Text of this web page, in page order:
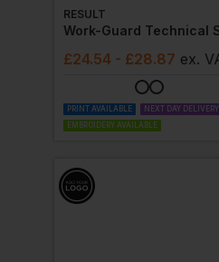
RESULT
£24.54 - £28.87 ex.
PRINT AVAILABLE
NEXT DAY DELIVERY
EMBROIDERY AVAILABLE